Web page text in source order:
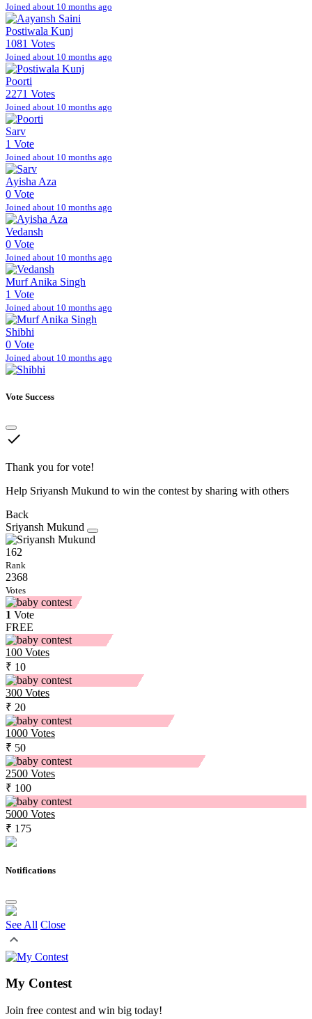
Joined about 10 months ago
Postiwala Kunj
1081 Votes
Joined about 10 months ago
Poorti
2271 Votes
Joined about 10 months ago
Sarv
1 Vote
Joined about 10 months ago
Ayisha Aza
0 Vote
Joined about 10 months ago
Vedansh
0 Vote
Joined about 10 months ago
Murf Anika Singh
1 Vote
Joined about 10 months ago
Shibhi
0 Vote
Joined about 10 months ago
Vote Success
done
Thank you for vote!
Help Sriyansh Mukund to win the contest by sharing with others
Back
Sriyansh Mukund
162
Rank
2368
Votes
1 Vote
FREE
100 Votes
₹ 10
300 Votes
₹ 20
1000 Votes
₹ 50
2500 Votes
₹ 100
5000 Votes
₹ 175
Notifications
See All Close
My Contest
Join free contest and win big today!